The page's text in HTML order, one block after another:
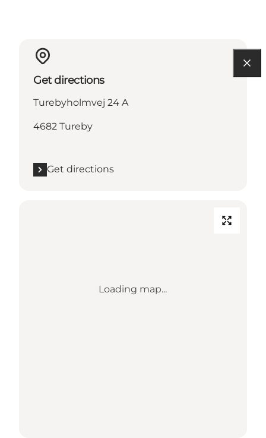
Get directions
Turebyholmvej 24 A
4682 Tureby
Get directions
Loading map...